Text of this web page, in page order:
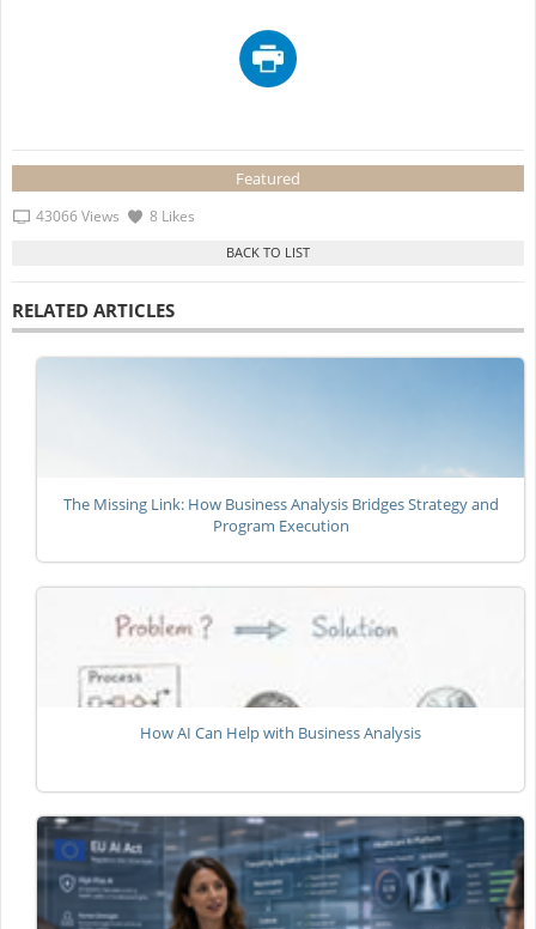
Featured
43066 Views 8 Likes
RELATED ARTICLES
The Missing Link: How Business Analysis Bridges Strategy and
Program Execution
How AI Can Help with Business Analysis